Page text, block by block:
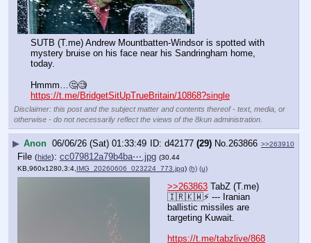
SUTB (T.me) Andrew Mountbatten-Windsor is spotted with
mystery bruise on his face near his Sandringham home,
today.
Hmmm…🤔🧐
https://t.me/BridgetSitUpTrueBritain/10868?single
Disclaimer: this post and the subject matter and contents thereof - text, media, or
otherwise - do not necessarily reflect the views of the 8kun administration.
▶ Anon 06/06/26 (Sat) 01:33:49 d42177 (29) No.263866 >>263910
File (hide): cc079812a79b4ba⋯.jpg (30.44
KB,960x1280,3:4, IMG_20260606_023224_773.jpg) (h) (u)
>>263863 TabZ (T.me)
🇮🇷🇰🇼⚡️ --- Iranian
ballistic missiles are
targeting Kuwait.
https://t.me/tabzlive/868